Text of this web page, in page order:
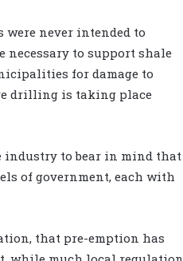
never intended to
to support shale
for damage to
drilling is taking place
industry to bear in mind that
of government, each with
that pre-emption has